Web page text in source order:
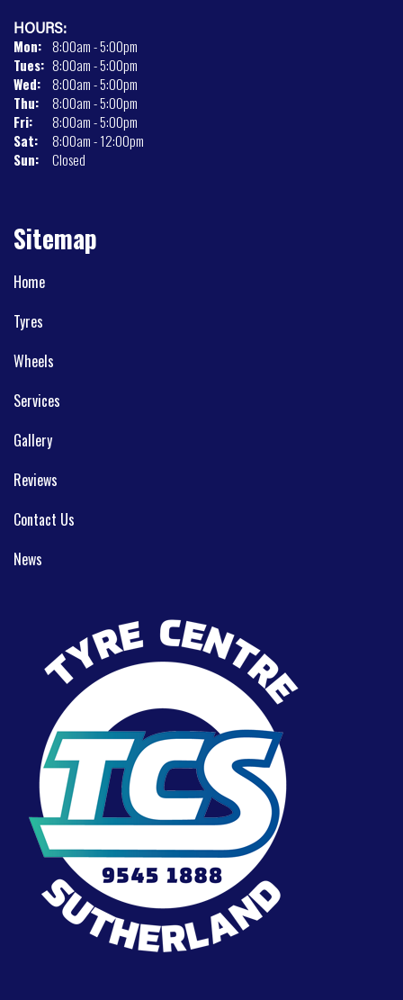
HOURS:
Mon: 8:00am - 5:00pm
Tues: 8:00am - 5:00pm
Wed: 8:00am - 5:00pm
Thu:
8:00am - 5:00pm
Fri:
8:00am - 5:00pm
Sat:
8:00am - 12:00pm
Sun:
Closed
Sitemap
Home
Tyres
Wheels
Services
Gallery
Reviews
Contact Us
News